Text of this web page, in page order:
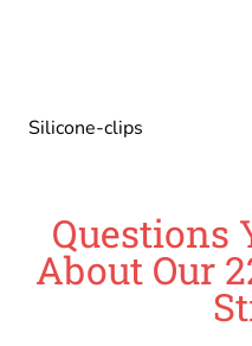
Silicone-clips
Questions
About Our